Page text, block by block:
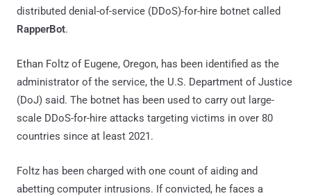
distributed denial-of-service (DDoS)-for-hire botnet called
RapperBot.
Ethan Foltz of Eugene, Oregon, has been identified as the
administrator of the service, the U.S. Department of Justice
(DoJ) said. The botnet has been used to carry out large-
scale DDoS-for-hire attacks targeting victims in over 80
countries since at least 2021.
Foltz has been charged with one count of aiding and
abetting computer intrusions. If convicted, he faces a